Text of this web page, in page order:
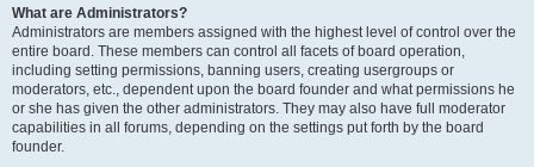
What are Administrators?
Administrators are members assigned with the highest level of control over the
entire board. These members can control all facets of board operation,
including setting permissions, banning users, creating usergroups or
moderators, etc., dependent upon the board founder and what permissions he
or she has given the other administrators. They may also have full moderator
capabilities in all forums, depending on the settings put forth by the board
founder.